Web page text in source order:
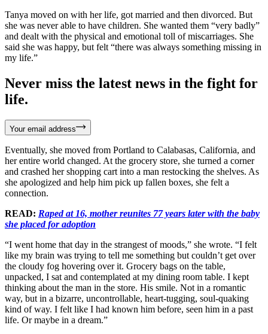
Tanya moved on with her life, got married and then divorced. But
she was never able to have children. She wanted them “very badly”
and dealt with the physical and emotional toll of miscarriages. She
said she was happy, but felt “there was always something missing in
my life.”
Never miss the latest news in the fight for
life.
Your email address
Eventually, she moved from Portland to Calabasas, California, and
her entire world changed. At the grocery store, she turned a corner
and crashed her shopping cart into a man restocking the shelves. As
she apologized and help him pick up fallen boxes, she felt a
connection.
READ: Raped at 16, mother reunites 77 years later with the baby
she placed for adoption
“I went home that day in the strangest of moods,” she wrote. “I felt
like my brain was trying to tell me something but couldn’t get over
the cloudy fog hovering over it. Grocery bags on the table,
unpacked, I sat and contemplated at my dining room table. I kept
thinking about the man in the store. His smile. Not in a romantic
way, but in a bizarre, uncontrollable, heart-tugging, soul-quaking
kind of way. I felt like I had known him before, seen him in a past
life. Or maybe in a dream.”